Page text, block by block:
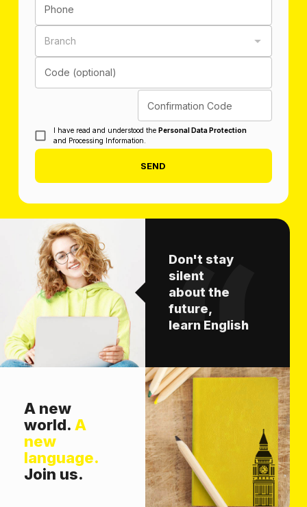
Phone
Branch
Code (optional)
Confirmation Code
I have read and understood the Personal Data Protection
and Processing Information.
SEND
Don't stay
silent
about the
future,
learn English
A new
world. A
new
language.
Join us.